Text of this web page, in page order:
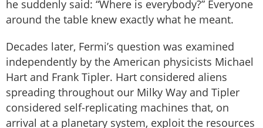
he suddenly said: “Where is everybody?” Everyone
around the table knew exactly what he meant.
Decades later, Fermi’s question was examined
independently by the American physicists Michael
Hart and Frank Tipler. Hart considered aliens
spreading throughout our Milky Way and Tipler
considered self-replicating machines that, on
arrival at a planetary system, exploit the resources